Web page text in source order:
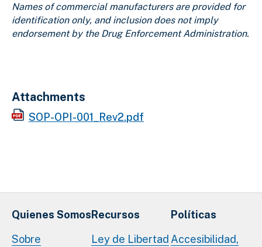
Names of commercial manufacturers are provided for
identification only, and inclusion does not imply
endorsement by the Drug Enforcement Administration.
Attachments
SOP-OPI-001_Rev2.pdf
Quienes Somos
Sobre
Recursos
Ley de Libertad
Políticas
Accesibilidad,